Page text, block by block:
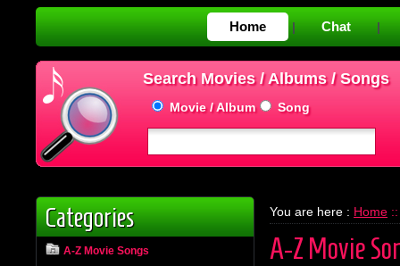
Home | Chat |
Search Movies / Albums / Songs
Movie / Album Song
Categories
A-Z Movie Songs
You are here : Home
A-Z Movie